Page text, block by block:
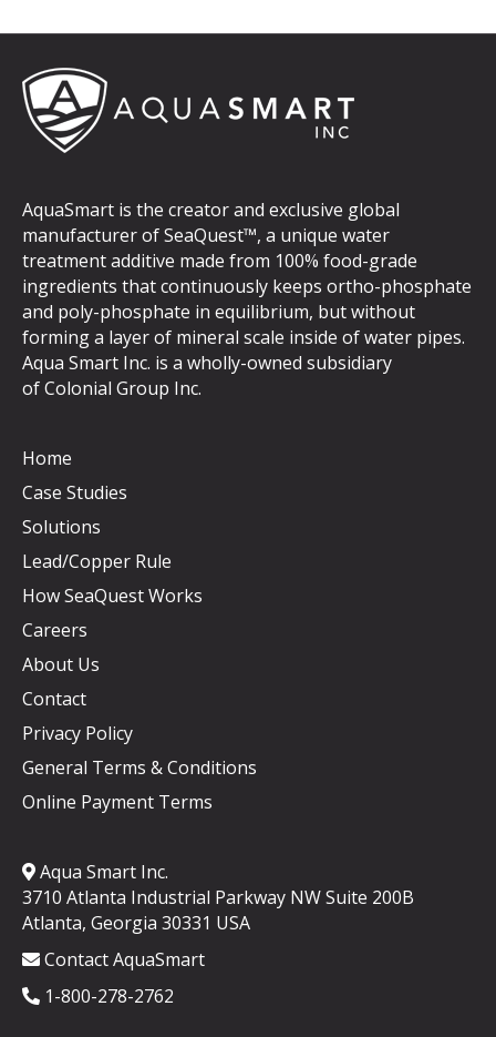
AquaSmart is the creator and exclusive global
manufacturer of SeaQuest™, a unique water
treatment additive made from 100% food-grade
ingredients that continuously keeps ortho-phosphate
and poly-phosphate in equilibrium, but without
forming a layer of mineral scale inside of water pipes.
Aqua Smart Inc. is a wholly-owned subsidiary
ofColonial Group Inc.
Home
Case Studies
Solutions
Lead/Copper Rule
How SeaQuest Works
Careers
About Us
Contact
Privacy Policy
General Terms & Conditions
Online Payment Terms
Aqua Smart Inc.
3710 Atlanta Industrial Parkway NW Suite 200B
Atlanta, Georgia 30331 USA
Contact AquaSmart
1-800-278-2762